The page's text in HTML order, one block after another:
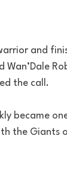
and
the call.
became
the Giants